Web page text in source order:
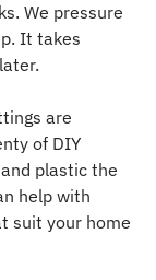
We pressure
It takes
are
of DIY
plastic the
help with
suit your home